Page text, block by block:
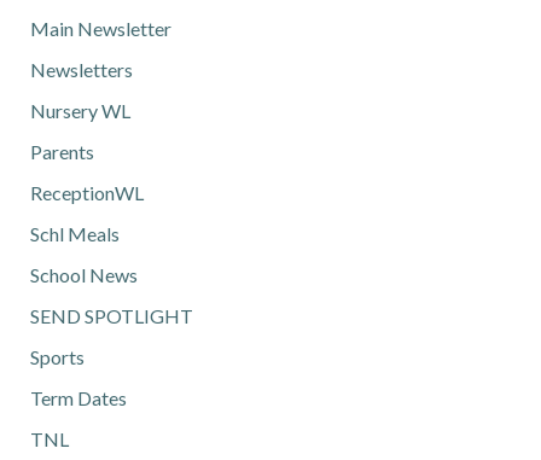
Main Newsletter
Newsletters
Nursery WL
Parents
ReceptionWL
Schl Meals
School News
SEND SPOTLIGHT
Sports
Term Dates
TNL